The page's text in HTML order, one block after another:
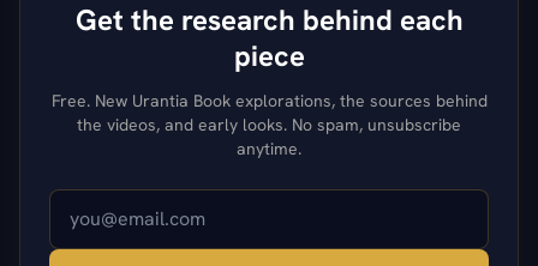
Get the research behind each
piece
Free. New Urantia Book explorations, the sources behind
the videos, and early looks. No spam, unsubscribe
anytime.